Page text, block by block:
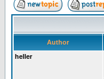
Author
heller